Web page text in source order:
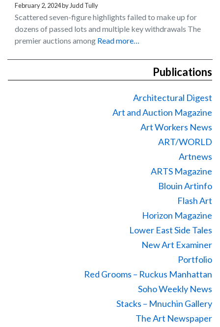
February 2, 2024by Judd Tully
Scattered seven-figure highlights failed to make up for
dozens of passed lots and multiple key withdrawals The
premier auctions among Read more…
Publications
Architectural Digest
Art and Auction Magazine
Art Workers News
ART/WORLD
Artnews
ARTS Magazine
Blouin Artinfo
Flash Art
Horizon Magazine
Lower East Side Tales
New Art Examiner
Portfolio
Red Grooms – Ruckus Manhattan
Soho Weekly News
Stacks – Mnuchin Gallery
The Art Newspaper